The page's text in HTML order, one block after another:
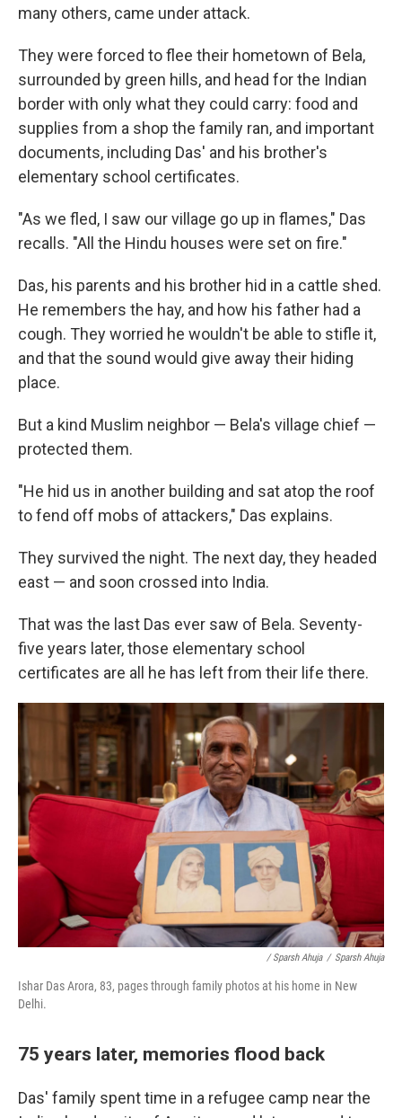
many others, came under attack.
They were forced to flee their hometown of Bela,
surrounded by green hills, and head for the Indian
border with only what they could carry: food and
supplies from a shop the family ran, and important
documents, including Das' and his brother's
elementary school certificates.
"As we fled, I saw our village go up in flames," Das
recalls. "All the Hindu houses were set on fire."
Das, his parents and his brother hid in a cattle shed.
He remembers the hay, and how his father had a
cough. They worried he wouldn't be able to stifle it,
and that the sound would give away their hiding
place.
But a kind Muslim neighbor — Bela's village chief —
protected them.
"He hid us in another building and sat atop the roof
to fend off mobs of attackers," Das explains.
They survived the night. The next day, they headed
east — and soon crossed into India.
That was the last Das ever saw of Bela. Seventy-
five years later, those elementary school
certificates are all he has left from their life there.
/ Sparsh Ahuja / Sparsh Ahuja
Ishar Das Arora, 83, pages through family photos at his home in New
Delhi.
75 years later, memories flood back
Das' family spent time in a refugee camp near the